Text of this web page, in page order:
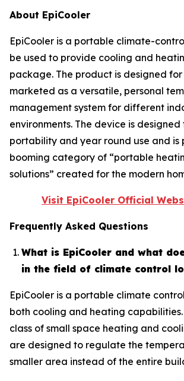
About EpiCooler
EpiCooler is a portable climate-
be used to provide cooling and
package. The product is designed
marketed as a versatile, personal
management system for different
environments. The device is
portability and year round use and is
booming category of “portable
solutions” created for the modern
Visit EpiCooler Official
Frequently Asked Questions
What is EpiCooler and what
in the field of climate control
EpiCooler is a portable climate
both cooling and heating
class of small space heating and
are designed to regulate the
smaller area instead of the entire